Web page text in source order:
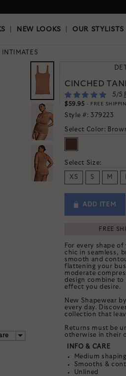
|OUR STYLISTS
NEW LOOKS OUR STYLISTS
INTIMATES
CINCHED
5/5
$59.95 - FREE
Style #: 379223
Select Color:
Select Size:
XS S M
ADD ITEM
FREE
For every shape
chic in seamless,
smooth and
flattening your
moderate
design combine to
effect you desire.
New Shapewear
every day.
collection that
Returns must be
otherwise in their
INFO & CARE
Medium
Smooths &
Unlined